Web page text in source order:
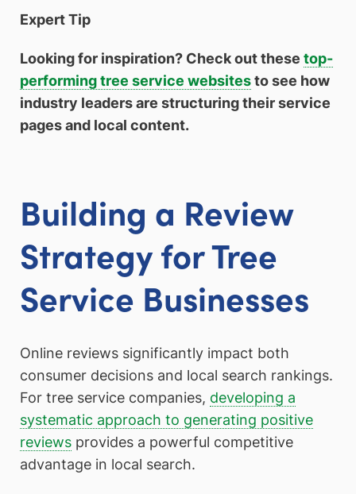
Expert Tip
Looking for inspiration? Check out these top-
performing tree service websitesto see how
industry leaders are structuring their service
pages and local content.
Building a Review
Strategy for Tree
Service Businesses
Online reviews significantly impact both
consumer decisions and local search rankings.
For tree service companies, developing a
systematic approach to generating positive
reviews provides a powerful competitive
advantage in local search.